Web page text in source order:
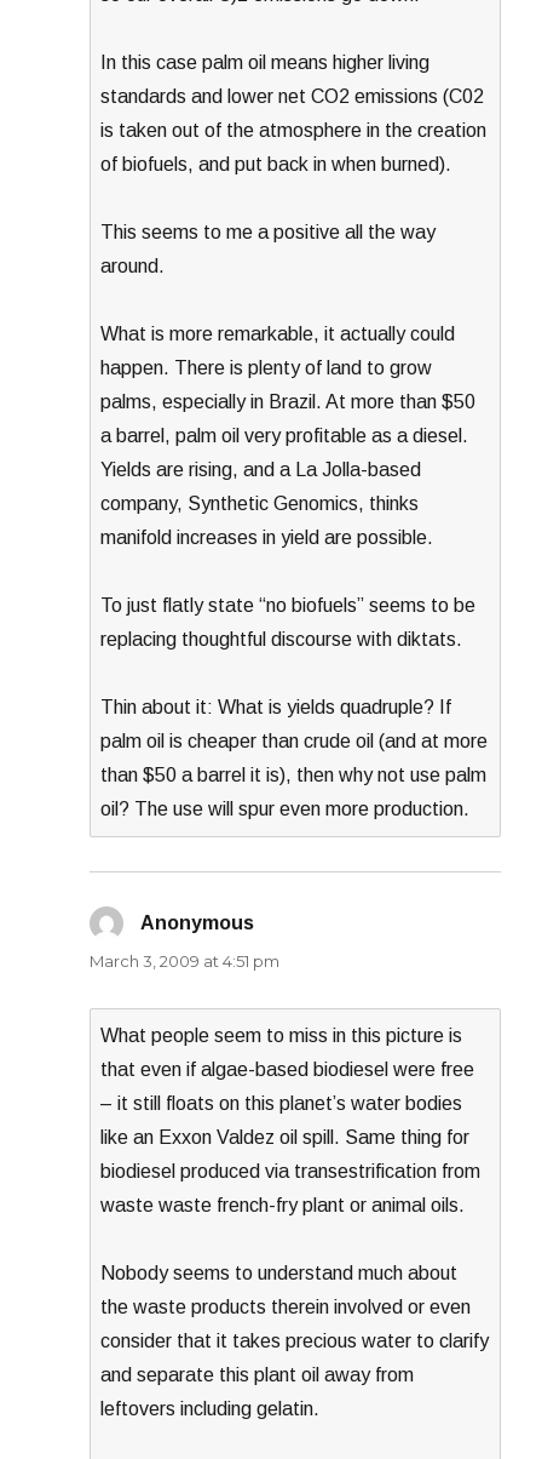
In this case palm oil means higher living
standards and lower net CO2 emissions (C02
is taken out of the atmosphere in the creation
of biofuels, and put back in when burned).
This seems to me a positive all the way
around.
What is more remarkable, it actually could
happen. There is plenty of land to grow
palms, especially in Brazil. At more than $50
a barrel, palm oil very profitable as a diesel.
Yields are rising, and a La Jolla-based
company, Synthetic Genomics, thinks
manifold increases in yield are possible.
To just flatly state “no biofuels” seems to be
replacing thoughtful discourse with diktats.
Thin about it: What is yields quadruple? If
palm oil is cheaper than crude oil (and at more
than $50 a barrel it is), then why not use palm
oil? The use will spur even more production.
Anonymous
March 3, 2009 at 4:51 pm
What people seem to miss in this picture is
that even if algae-based biodiesel were free
– it still floats on this planet’s water bodies
like an Exxon Valdez oil spill. Same thing for
biodiesel produced via transestrification from
waste waste french-fry plant or animal oils.
Nobody seems to understand much about
the waste products therein involved or even
consider that it takes precious water to clarify
and separate this plant oil away from
leftovers including gelatin.